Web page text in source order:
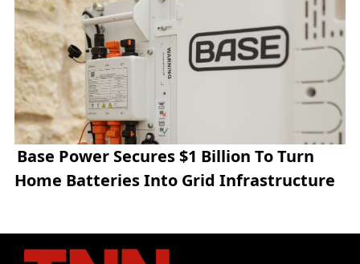
Base Power Secures $1 Billion To Turn
Home Batteries Into Grid Infrastructure